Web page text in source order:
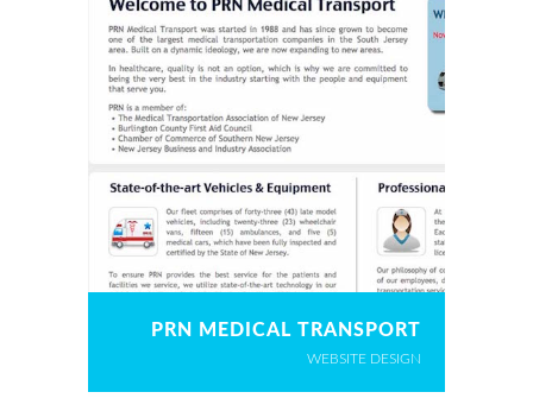
PRN MEDICAL TRANSPORT
WEBSITE DESIGN